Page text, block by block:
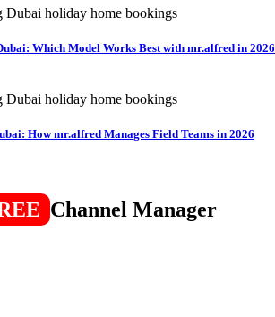
Which Model Works Best with mr.alfred in 2026
How mr.alfred Manages Field Teams in 2026
Channel Manager​